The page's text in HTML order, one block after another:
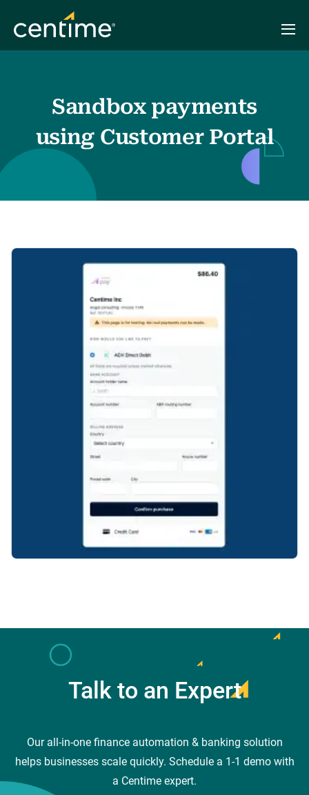
Sandbox payments
using Customer Portal
Talk to an Expert
Our all-in-one finance automation & banking solution
helps businesses scale quickly. Schedule a 1-1 demo with
a Centime expert.